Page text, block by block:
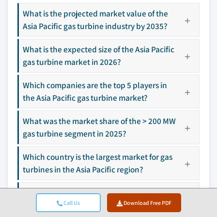
Call Us Download Free PDF
3.9.1 Digitalization & IoT integration
3.9.2 Growth in untapped markets & applications
3.10 Investment analysis & future prospects
10.9 FlexEnergy Solutions
10.10 GE Vernova
10.11 IHI Corporation
10.12 Kawasaki Heavy Industries
10.13 Mitsubishi Heavy Industries
10.14 N. S. Energy Group
10.15 Nanjing Steam Turbine Motor
10.16 Rolls-Royce
10.17 Siemens Energy
10.18 Solar Turbines
10.19 Vericor
10.20 Wärtsilä
Don't see your key competitors?
The companies listed in this report are a curated
selection - not the full competitive universe.
What is the projected market value of the
Asia Pacific gas turbine industry by 2035?
What is the expected size of the Asia Pacific
gas turbine market in 2026?
Which companies are the top 5 players in
the Asia Pacific gas turbine market?
What was the market share of the > 200 MW
gas turbine segment in 2025?
Which country is the largest market for gas
turbines in the Asia Pacific region?
What is the projected value of the heavy
duty gas turbine market by 2035?